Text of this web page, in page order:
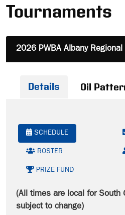
Tournaments
2026 PWBA Albany Regional
Details Oil
SCHEDULE
ROSTER
PRIZE FUND
(All times are local for South
subject to change)